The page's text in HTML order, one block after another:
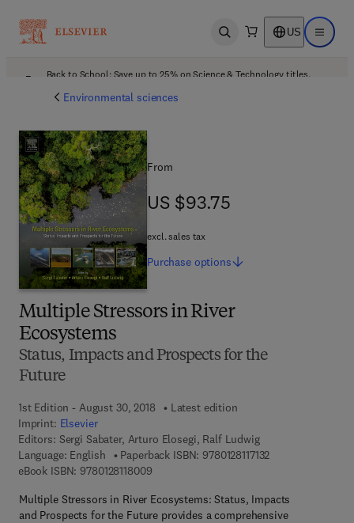
Open search US Open
Back to School: Save up to 25% on Science & Technology titles.
Environmental sciences
Multiple Stressors in River
Ecosystems
Status, Impacts and Prospects for the
Future
1st Edition - August 30, 2018
Latest edition
Imprint: Elsevier
Editors: Sergi Sabater, Arturo Elosegi, Ralf Ludwig
Language: English
Paperback ISBN: 97801281171329 7 8 - 0 - 1 2 - 8
eBook ISBN: 97801281180099 7 8 - 0 - 1 2 - 8 1 1 8 0 0 - 9
Multiple Stressors in River Ecosystems: Status, Impacts
and Prospects for the Future provides a comprehensive
From
US $93.75
US $93.75
excl. sales tax
Purchase options